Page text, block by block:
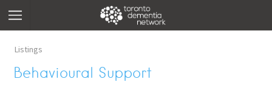
Listings
Behavioural Support